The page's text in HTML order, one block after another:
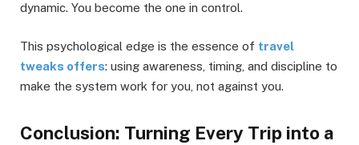
dynamic. You become the one in control.
This psychological edge is the essence of travel
tweaks offers: using awareness, timing, and discipline to
make the system work for you, not against you.
Conclusion: Turning Every Trip into a